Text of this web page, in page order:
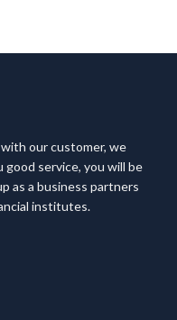
our customer, we
service, you will be
as a business partners
institutes.